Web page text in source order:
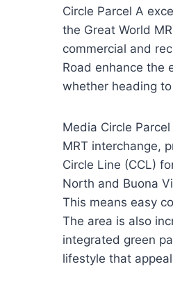
Circle Parcel A
the Great World
commercial and
Road enhance the
whether heading
Media Circle
MRT interchange,
Circle Line (CCL)
North and Buona
This means easy
The area is also
integrated green
lifestyle that